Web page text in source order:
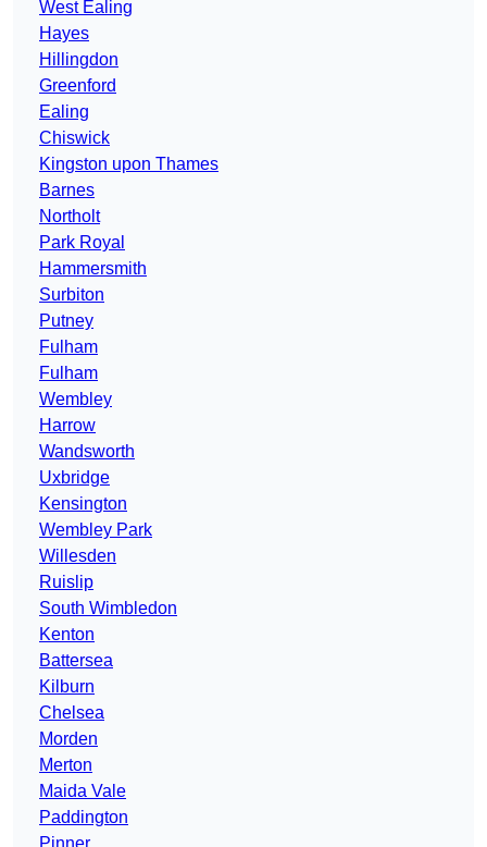
West Ealing
Hayes
Hillingdon
Greenford
Ealing
Chiswick
Kingston upon Thames
Barnes
Northolt
Park Royal
Hammersmith
Surbiton
Putney
Fulham
Fulham
Wembley
Harrow
Wandsworth
Uxbridge
Kensington
Wembley Park
Willesden
Ruislip
South Wimbledon
Kenton
Battersea
Kilburn
Chelsea
Morden
Merton
Maida Vale
Paddington